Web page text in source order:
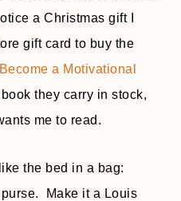
a Christmas gift I
gift card to buy the
a Motivational
they carry in stock,
me to read.
the bed in a bag:
Make it a Louis